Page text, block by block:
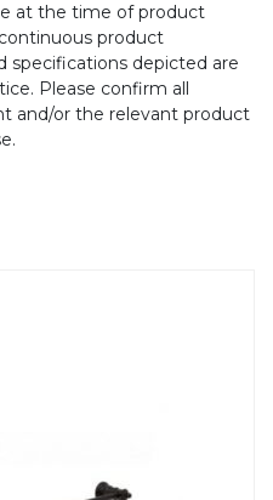
at the time of product
product
specifications depicted are
Please confirm all
and/or the relevant product